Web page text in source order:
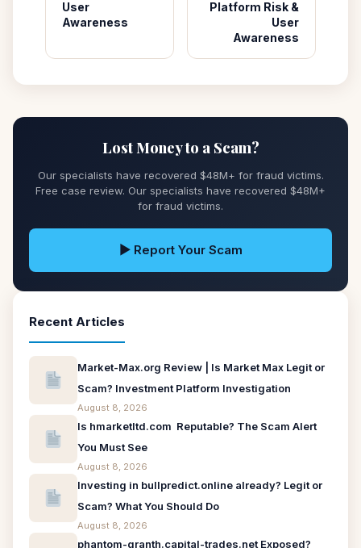
User
Awareness
Platform Risk &
User
Awareness
Lost Money to a Scam?
Our specialists have recovered $48M+ for fraud victims.
Free case review. Our specialists have recovered $48M+
for fraud victims.
▶ Report Your Scam
Recent Articles
Market-Max.org Review | Is Market Max Legit or
Scam? Investment Platform Investigation
August 8, 2026
Is hmarketltd.com Reputable? The Scam Alert
You Must See
August 8, 2026
Investing in bullpredict.online already? Legit or
Scam? What You Should Do
August 8, 2026
phantom-granth.capital-trades.net Exposed?